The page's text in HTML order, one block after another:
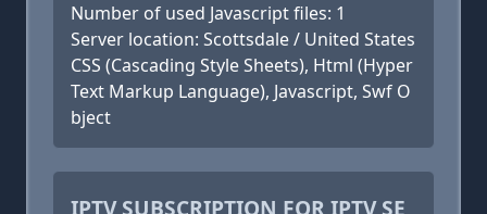
Number of used Javascript files: 1
Server location: Scottsdale / United States
CSS (Cascading Style Sheets), Html (Hyper
Text Markup Language), Javascript, Swf O
bject
IPTV SUBSCRIPTION FOR IPTV SE